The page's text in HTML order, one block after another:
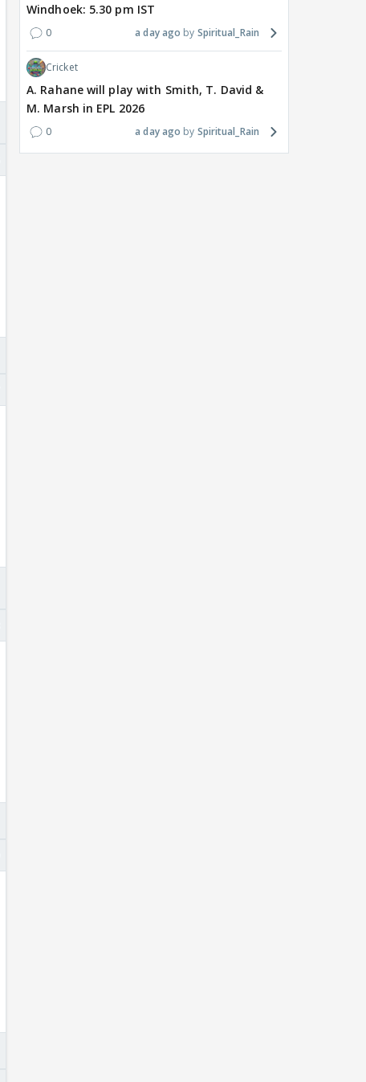
Windhoek: 5.30 pm IST
0 a day ago Spiritual_Rain
Cricket
A. Rahane will play with Smith, T. David &
M. Marsh in EPL 2026
0 a day ago Spiritual_Rain